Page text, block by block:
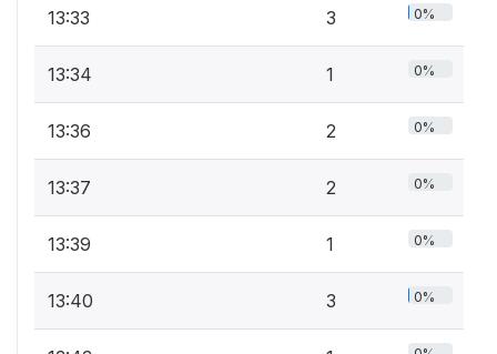
13:33 3 0%
13:34 1 0%
13:36 2 0%
13:37 2 0%
13:39 1 0%
13:40 3 0%